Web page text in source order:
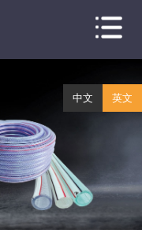
About
News
Honors
Case
中文 英文